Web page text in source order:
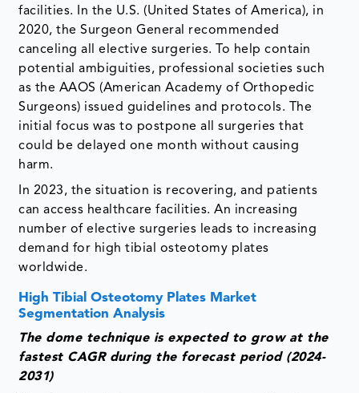
facilities. In the U.S. (United States of America), in
2020, the Surgeon General recommended
canceling all elective surgeries. To help contain
potential ambiguities, professional societies such
as the AAOS (American Academy of Orthopedic
Surgeons) issued guidelines and protocols. The
initial focus was to postpone all surgeries that
could be delayed one month without causing
harm.
In 2023, the situation is recovering, and patients
can access healthcare facilities. An increasing
number of elective surgeries leads to increasing
demand for high tibial osteotomy plates
worldwide.
High Tibial Osteotomy Plates Market
Segmentation Analysis
The dome technique is expected to grow at the
fastest CAGR during the forecast period (2024-
2031)